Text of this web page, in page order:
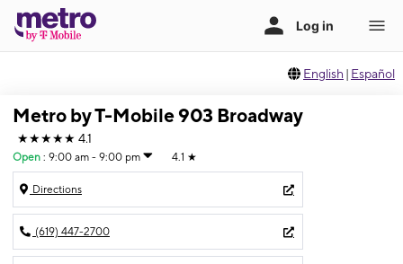
English | Español
Metro by T-Mobile 903 Broadway
★★★★★ 4.1
Open : 9:00 am - 9:00 pm 4.1 ★
Directions
(619) 447-2700